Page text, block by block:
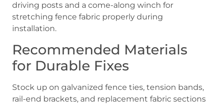
driving posts and a come-along winch for
stretching fence fabric properly during
installation.
Recommended Materials
for Durable Fixes
Stock up on galvanized fence ties, tension bands,
rail-end brackets, and replacement fabric sections